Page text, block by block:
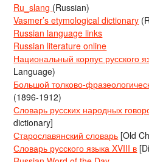
Ru_slang (Russian)
Vasmer’s etymological dictionary
Russian language links
Russian literature online
Национальный корпус русского
Language)
Большой толково-
(1896-1912)
Словарь русских народных
dictionary]
Старославянский словарь [Old
Словарь русского языка XVIII в